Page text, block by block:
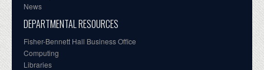
News
DEPARTMENTAL RESOURCES
Fisher-Bennett Hall Business Office
Computing
Libraries